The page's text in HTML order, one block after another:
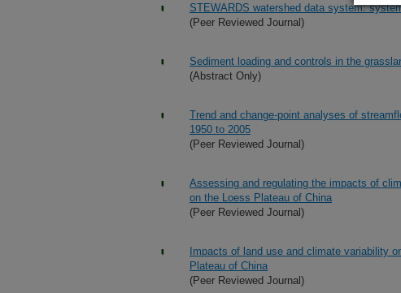
STEWARDS watershed data system:
(Peer Reviewed Journal)
Sediment loading and controls in the
(Abstract Only)
Trend and change-point analyses of
1950 to 2005
(Peer Reviewed Journal)
Assessing and regulating the impacts of
on the Loess Plateau of China
(Peer Reviewed Journal)
Impacts of land use and climate variability
Plateau of China
(Peer Reviewed Journal)